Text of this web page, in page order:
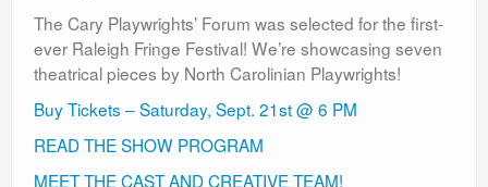
The Cary Playwrights’ Forum was selected for the first-
ever Raleigh Fringe Festival! We’re showcasing seven
theatrical pieces by North Carolinian Playwrights!
Buy Tickets – Saturday, Sept. 21st @ 6 PM
READ THE SHOW PROGRAM
MEET THE CAST AND CREATIVE TEAM!